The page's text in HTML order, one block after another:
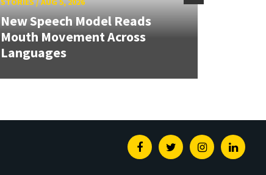
New Speech Model Reads
Mouth Movement Across
Languages
FacebookTwitterInstagram